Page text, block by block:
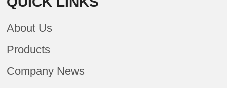
About Us
Products
Company News